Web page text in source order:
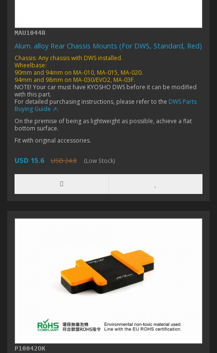
MAU1044R
Alum. alloy Rear Chassis Mounts (For DWS, Standard, Red)
Chassis: Any chassis with DWS installed.
Wheelbase:
90mm and 94mm on MA-010, MA-015, MA-020.
94mm and 98mm on MA-030/EVO2, MA-03F.
NOTE! Your car must have KYOSHO DWS before it can be modified
with this part.
For detailed purchasing instructions, please refer to the DWS Parts
Buying Guide ↗.
On the premise of being as lightweight as possible, achieve a flat
bottom surface.
Fit with original accessories.
USD 15.6 USD 24.8 (Low Stock)
P10042OK